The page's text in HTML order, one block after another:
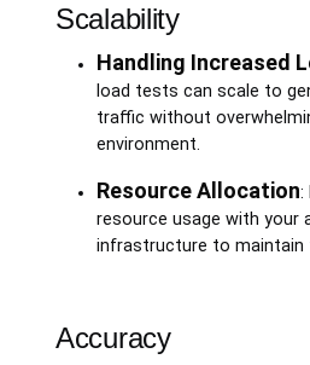
Scalability
Handling Increased
load tests can scale to
traffic without
environment.
Resource Allocation:
resource usage with your
infrastructure to maintain
Accuracy